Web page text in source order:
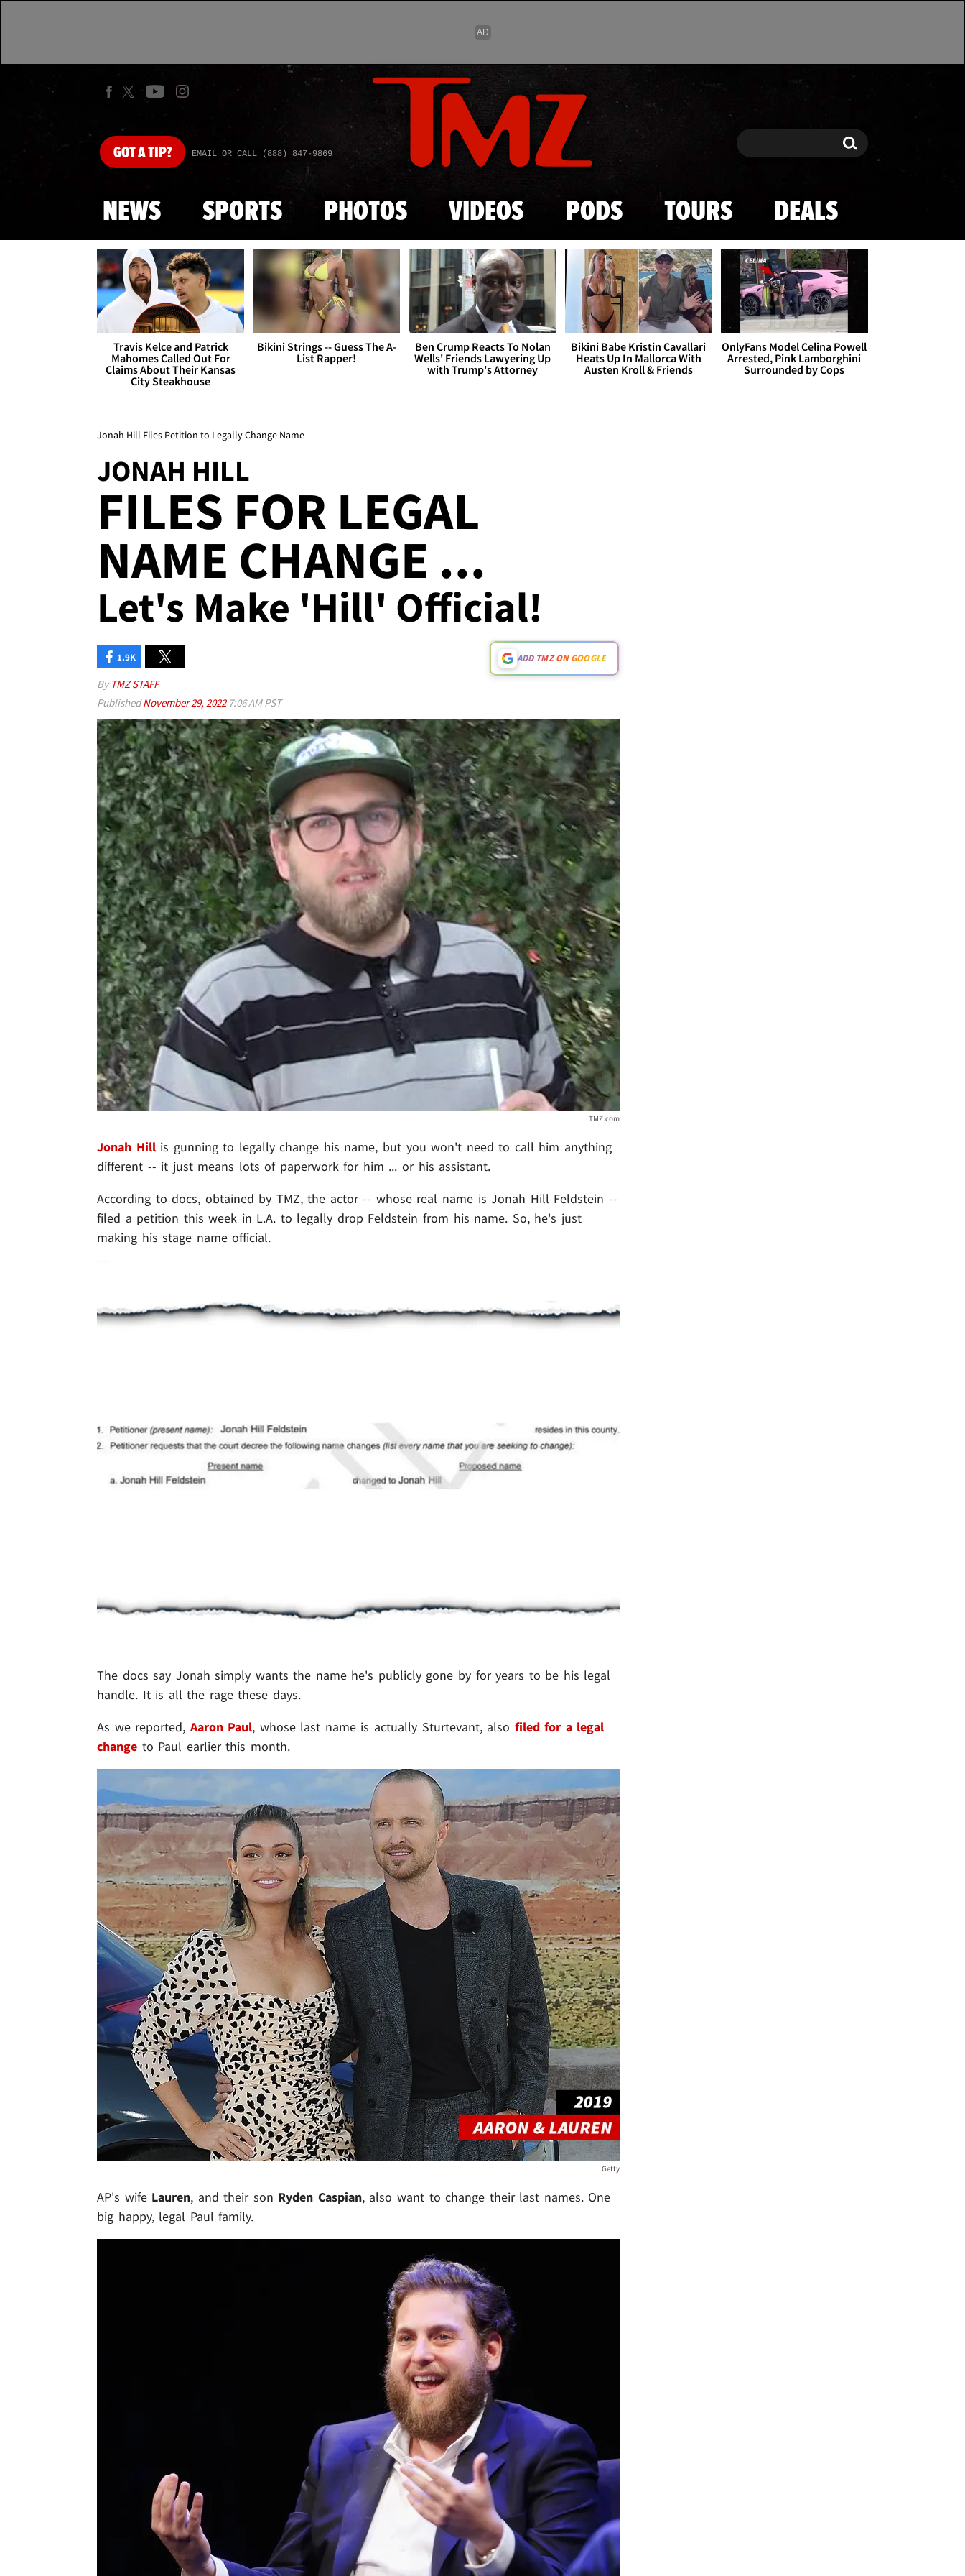
Skip to main content
GOTA TIP? EMAIL OR CALL (888) 847-9869 Search Search
NEWS SPORTS PHOTOS VIDEOS PODS TOURS DEALS
Travis Kelce and Patrick
Mahomes Called Out For
Claims About Their Kansas
City Steakhouse
Bikini Strings -- Guess The A-
List Rapper!
Ben Crump Reacts To Nolan
Wells' Friends Lawyering Up
with Trump's Attorney
Bikini Babe Kristin Cavallari
Heats Up In Mallorca With
Austen Kroll & Friends
OnlyFans Model Celina Powell
Arrested, Pink Lamborghini
Surrounded by Cops
Jonah Hill Files Petition to Legally Change Name
JONAH HILL
FILES FOR LEGAL
NAME CHANGE ...
Let's Make 'Hill' Official!
1.9K ADD TMZ ON GOOGLE
By TMZ STAFF
PublishedNovember 29, 2022 7:06 AM PST
TMZ.com
Jonah Hillis gunning to legally change his name, but you won't need to call him anything
different -- it just means lots of paperwork for him ... or his assistant.
According to docs, obtained by TMZ, the actor -- whose real name is Jonah Hill Feldstein --
filed a petition this week in L.A. to legally drop Feldstein from his name. So, he's just
making his stage name official.
The docs say Jonah simply wants the name he's publicly gone by for years to be his legal
handle. It is all the rage these days.
As we reported, Aaron Paul, whose last name is actually Sturtevant, also filed for a legal
change to Paul earlier this month.
Getty
AP's wife Lauren, and their son Ryden Caspian, also want to change their last names. One
big happy, legal Paul family.